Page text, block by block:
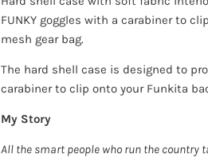
FUNKY goggles with a carabiner to
mesh gear bag.
The hard shell case is designed to
carabiner to clip onto your Funkita
My Story
All the smart people who run the country